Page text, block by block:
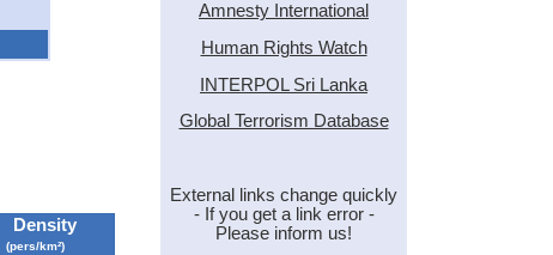
Density
(pers/km²)
Amnesty International
Human Rights Watch
INTERPOL Sri Lanka
Global Terrorism Database
External links change quickly
- If you get a link error -
Please inform us!